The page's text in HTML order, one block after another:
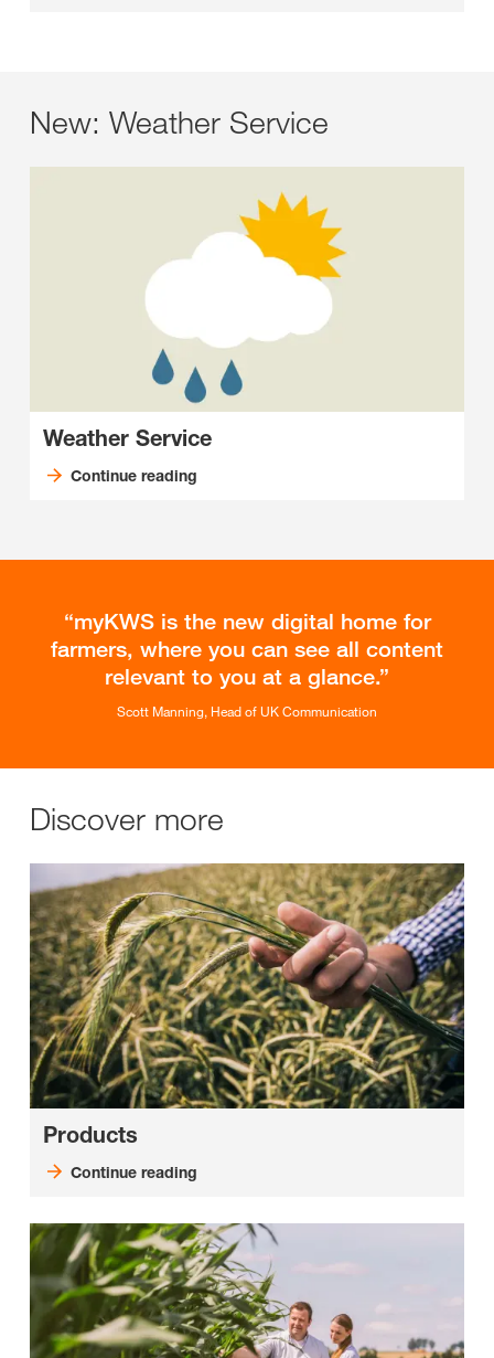
New: Weather Service
Weather Service
Continue reading
myKWS is the new digital home for
farmers, where you can see all content
relevant to you at a glance.
Scott Manning, Head of UK Communication
Discover more
Products
Continue reading